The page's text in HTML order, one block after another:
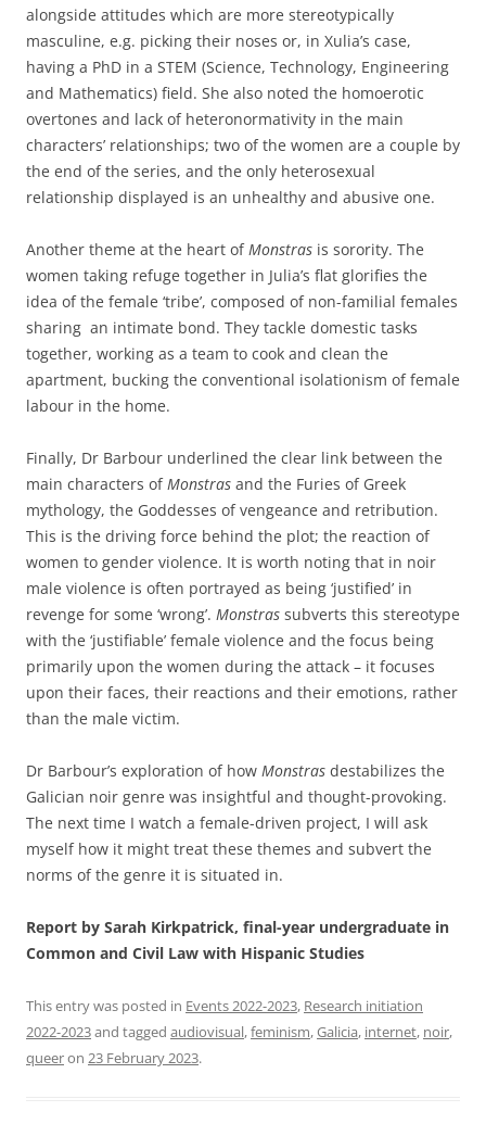
alongside attitudes which are more stereotypically
masculine, e.g. picking their noses or, in Xulia’s case,
having a PhD in a STEM (Science, Technology, Engineering
and Mathematics) field. She also noted the homoerotic
overtones and lack of heteronormativity in the main
characters’ relationships; two of the women are a couple by
the end of the series, and the only heterosexual
relationship displayed is an unhealthy and abusive one.
Another theme at the heart ofMonstras is sorority. The
women taking refuge together in Julia’s flat glorifies the
idea of the female ‘tribe’, composed of non-familial females
sharing an intimate bond. They tackle domestic tasks
together, working as a team to cook and clean the
apartment, bucking the conventional isolationism of female
labour in the home.
Finally, Dr Barbour underlined the clear link between the
main characters ofMonstras and the Furies of Greek
mythology, the Goddesses of vengeance and retribution.
This is the driving force behind the plot; the reaction of
women to gender violence. It is worth noting that in noir
male violence is often portrayed as being ‘justified’ in
revenge for some ‘wrong’. Monstras subverts this stereotype
with the ‘justifiable’ female violence and the focus being
primarily upon the women during the attack – it focuses
upon their faces, their reactions and their emotions, rather
than the male victim.
Dr Barbour’s exploration of how Monstras destabilizes the
Galician noir genre was insightful and thought-provoking.
The next time I watch a female-driven project, I will ask
myself how it might treat these themes and subvert the
norms of the genre it is situated in.
Report by Sarah Kirkpatrick, final-year undergraduate in
Common and Civil Law with Hispanic Studies
This entry was posted in Events 2022-2023, Research initiation
2022-2023and tagged audiovisual,feminism,Galicia, internet, noir,
queeron 23 February 2023.